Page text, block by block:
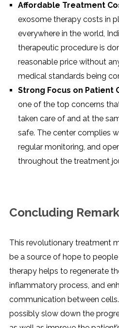
Affordable Treatment
exosome therapy costs in
everywhere in the world,
therapeutic procedure is
reasonable price without
medical standards being
Strong Focus on Patient
one of the top concerns
taken care of and at the
safe. The center complies
regular monitoring, and
throughout the treatment
Concluding
This​‍​‌‍​‍‌​‍​‌‍​‍‌ revolutionary treatment
be a source of hope to
therapy helps to regenerate
inflammatory process, and
communication between
possibly slow down the